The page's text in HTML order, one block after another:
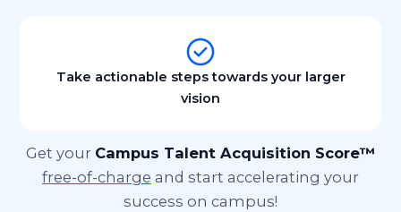
Take actionable steps towards your larger
vision
Get your Campus Talent Acquisition Score™
free-of-charge and start accelerating your
success on campus!